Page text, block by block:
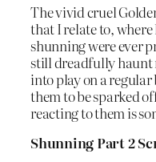
The vivid cruel
that I relate to,
shunning were ever
still dreadfully haunt
into play on a
them to be sparked
reacting to them is
Shunning Part 2